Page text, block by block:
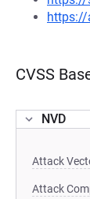
https://
CVSS
NVD
Attack
Attack